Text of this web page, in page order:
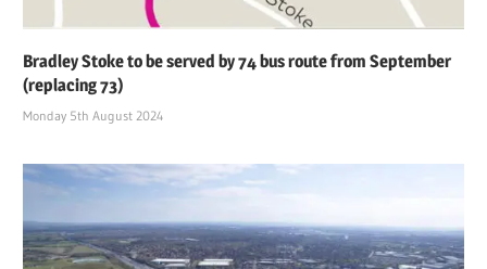
Bradley Stoke to be served by 74 bus route from September
(replacing 73)
Monday 5th August 2024